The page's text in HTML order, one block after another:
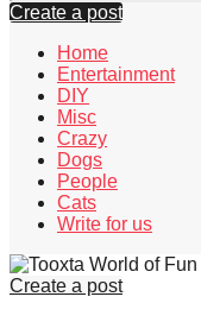
Create a post
Home
Entertainment
DIY
Misc
Crazy
Dogs
People
Cats
Write for us
Create a post